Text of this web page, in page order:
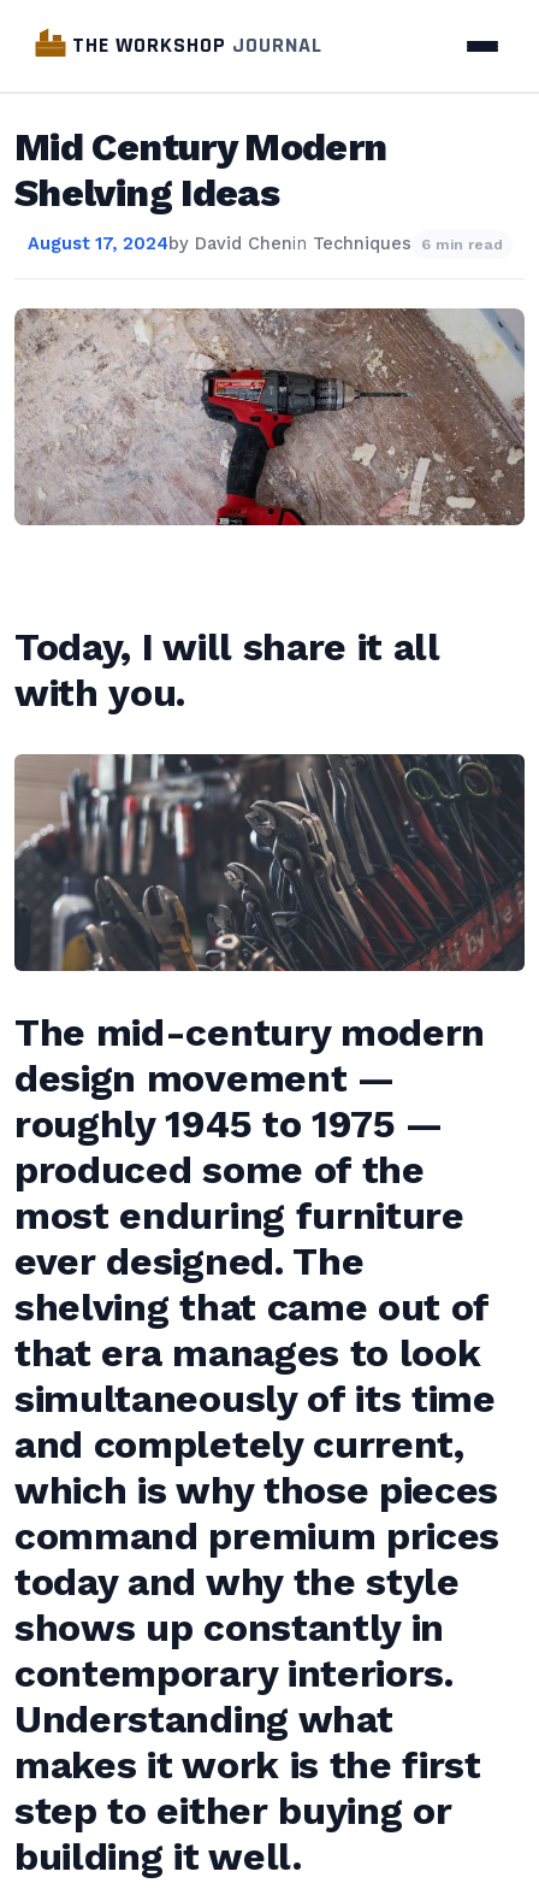
THE WORKSHOP JOURNAL
Mid Century Modern
Shelving Ideas
August 17, 2024by David Chenin Techniques 6 min read
Today, I will share it all
with you.
The mid-century modern
design movement —
roughly 1945 to 1975 —
produced some of the
most enduring furniture
ever designed. The
shelving that came out of
that era manages to look
simultaneously of its time
and completely current,
which is why those pieces
command premium prices
today and why the style
shows up constantly in
contemporary interiors.
Understanding what
makes it work is the first
step to either buying or
building it well.